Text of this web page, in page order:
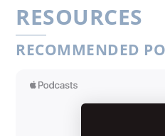
RESOURCES
RECOMMENDED